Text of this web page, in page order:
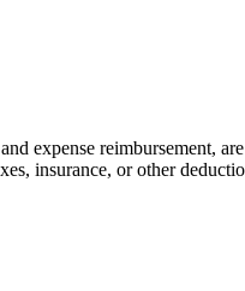
expense reimbursement,
insurance, or other